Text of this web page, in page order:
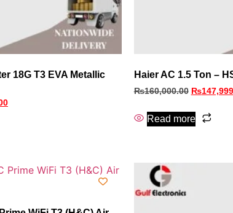
18G T3 EVA Metallic
Haier AC 1.5 Ton –
₨160,000.00 ₨
Read more